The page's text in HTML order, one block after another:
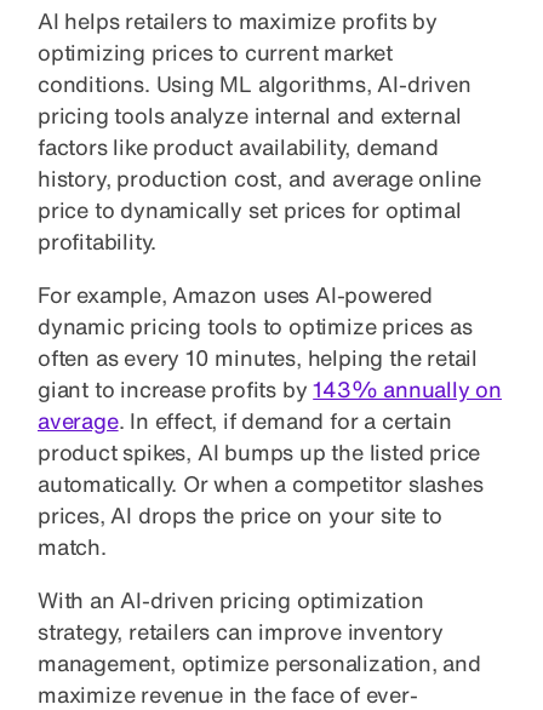
AI helps retailers to maximize profits by
optimizing prices to current market
conditions. Using ML algorithms, AI-driven
pricing tools analyze internal and external
factors like product availability, demand
history, production cost, and average online
price to dynamically set prices for optimal
profitability.
For example, Amazon uses AI-powered
dynamic pricing tools to optimize prices as
often as every 10 minutes, helping the retail
giant to increase profits by143% annually on
average. In effect, if demand for a certain
product spikes, AI bumps up the listed price
automatically. Or when a competitor slashes
prices, AI drops the price on your site to
match.
With an AI-driven pricing optimization
strategy, retailers can improve inventory
management, optimize personalization, and
maximize revenue in the face of ever-